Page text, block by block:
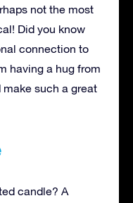
not the most
Did you know
connection to
having a hug from
such a great
candle? A